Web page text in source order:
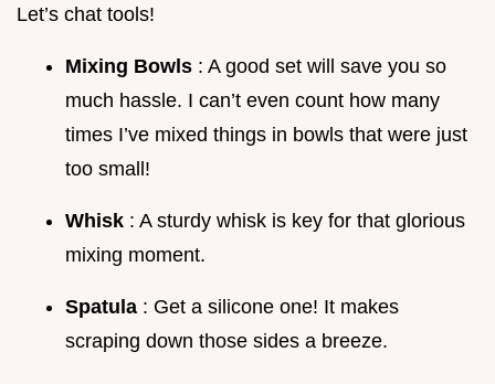
Let’s chat tools!
Mixing Bowls : A good set will save you so
much hassle. I can’t even count how many
times I’ve mixed things in bowls that were just
too small!
Whisk : A sturdy whisk is key for that glorious
mixing moment.
Spatula : Get a silicone one! It makes
scraping down those sides a breeze.